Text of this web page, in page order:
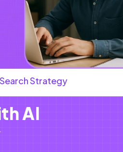
Strategy
AI